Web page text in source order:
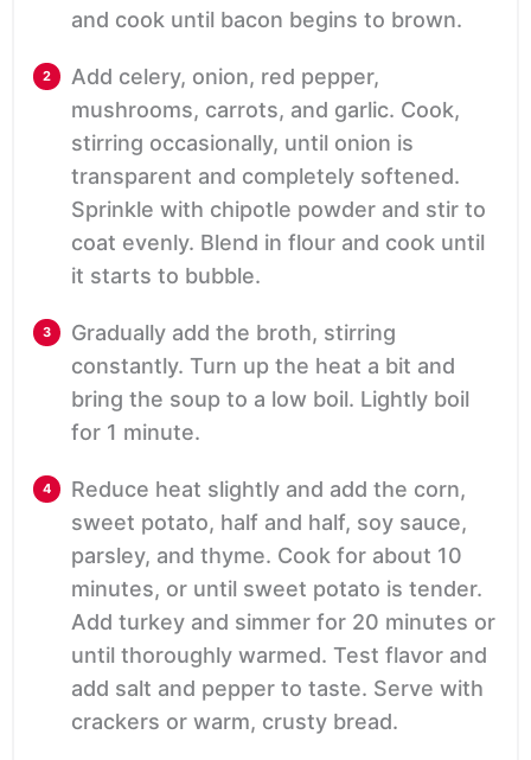
and cook until bacon begins to brown.
Add celery, onion, red pepper,
mushrooms, carrots, and garlic. Cook,
stirring occasionally, until onion is
transparent and completely softened.
Sprinkle with chipotle powder and stir to
coat evenly. Blend in flour and cook until
it starts to bubble.
Gradually add the broth, stirring
constantly. Turn up the heat a bit and
bring the soup to a low boil. Lightly boil
for 1 minute.
Reduce heat slightly and add the corn,
sweet potato, half and half, soy sauce,
parsley, and thyme. Cook for about 10
minutes, or until sweet potato is tender.
Add turkey and simmer for 20 minutes or
until thoroughly warmed. Test flavor and
add salt and pepper to taste. Serve with
crackers or warm, crusty bread.